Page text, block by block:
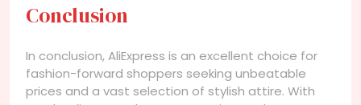
Conclusion
In conclusion, AliExpress is an excellent choice for
fashion-forward shoppers seeking unbeatable
prices and a vast selection of stylish attire. With